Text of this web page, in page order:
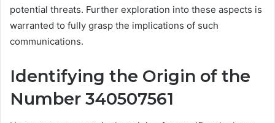
potential threats. Further exploration into these aspects is
warranted to fully grasp the implications of such
communications.
Identifying the Origin of the
Number 340507561